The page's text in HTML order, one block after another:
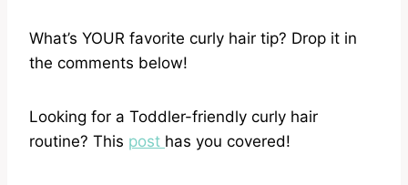
What’s YOUR favorite curly hair tip? Drop it in
the comments below!
Looking for a Toddler-friendly curly hair
routine? This post has you covered!